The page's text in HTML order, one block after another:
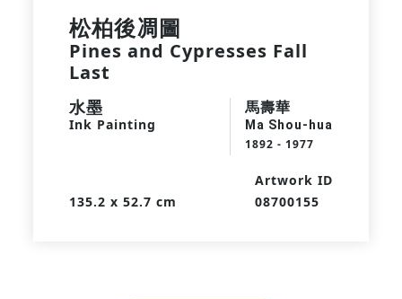
松柏後凋圖
Pines and Cypresses Fall
Last
水墨
Ink Painting
馬壽華
Ma Shou-hua
1892 - 1977
135.2 x 52.7 cm
Artwork ID
08700155